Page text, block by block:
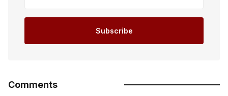
Subscribe
Comments